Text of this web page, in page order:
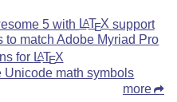
5 with LATEX support
to match Adobe Myriad Pro
for LATEX
Unicode math symbols
more